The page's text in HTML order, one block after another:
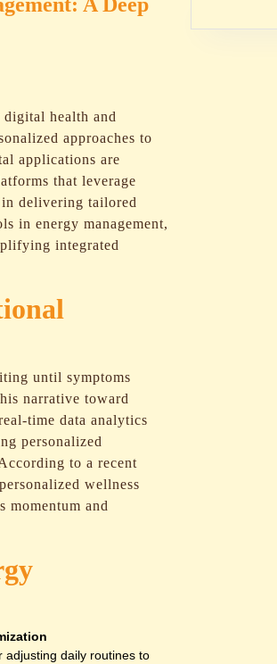
health and
approaches to
applications are
that leverage
in delivering tailored
in energy management,
integrated
until symptoms
narrative toward
time data analytics
personalized
to a recent
wellness
momentum and
adjusting daily routines to